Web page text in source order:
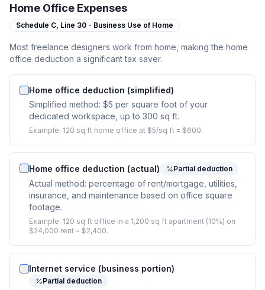
Home Office Expenses
Schedule C, Line 30 - Business Use of Home
Most freelance designers work from home, making the home
office deduction a significant tax saver.
Home office deduction (simplified)
Simplified method: $5 per square foot of your
dedicated workspace, up to 300 sq ft.
Example: 120 sq ft home office at $5/sq ft = $600.
Home office deduction (actual) Partial deduction
Actual method: percentage of rent/mortgage, utilities,
insurance, and maintenance based on office square
footage.
Example: 120 sq ft office in a 1,200 sq ft apartment (10%) on
$24,000 rent = $2,400.
Internet service (business portion)
Partial deduction